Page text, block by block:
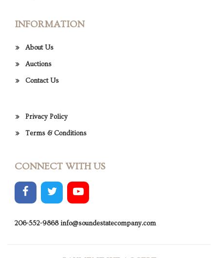
INFORMATION
About Us
Auctions
Contact Us
Privacy Policy
Terms & Conditions
CONNECT WITH US
206-552-9868 info@soundestatecompany.com